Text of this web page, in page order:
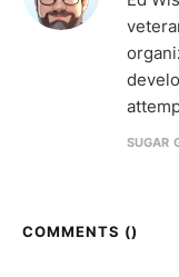
SUGAR
COMMENTS ()